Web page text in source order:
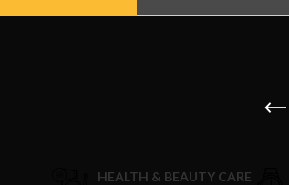
HEALTH & BEAUTY CARE